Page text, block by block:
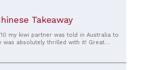
Takeaway
my kiwi partner was told in Australia to
was absolutely thrilled with it! Great